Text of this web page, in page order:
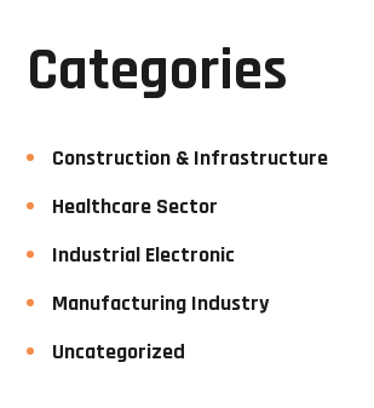
Categories
Construction & Infrastructure
Healthcare Sector
Industrial Electronic
Manufacturing Industry
Uncategorized